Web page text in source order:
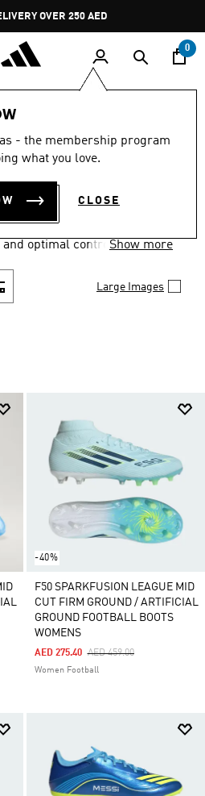
Pause
promotion
rotation
OVER 250 AED
0
- the membership program
what you love.
CLOSE
and optimal control.Show more
Large Images
by Colours: Blue
-40%
F50 SPARKFUSION LEAGUE MID
CUT FIRM GROUND / ARTIFICIAL
GROUND FOOTBALL BOOTS
WOMENS
Price Reduced From
AED 459.00To
AED 275.40
Women Football